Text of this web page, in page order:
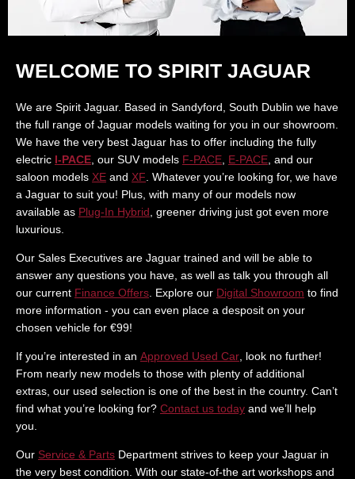
WELCOME TO SPIRIT JAGUAR
We are Spirit Jaguar. Based in Sandyford, South Dublin we have
the full range of Jaguar models waiting for you in our showroom.
We have the very best Jaguar has to offer including the fully
electric I-PACE , our SUV models F-PACE E-PACE , and our
saloon models XE and XF . Whatever you’re looking for, we have
a Jaguar to suit you! Plus, with many of our models now
available as Plug-In Hybrid , greener driving just got even more
luxurious.
Our Sales Executives are Jaguar trained and will be able to
answer any questions you have, as well as talk you through all
our current Finance Offers . Explore our Digital Showroom to find
more information - you can even place a desposit on your
chosen vehicle for €99!
If you’re interested in an Approved Used Car , look no further!
From nearly new models to those with plenty of additional
extras, our used selection is one of the best in the country. Can’t
find what you’re looking for? Contact us today and we’ll help
you.
Our Service & Parts Department strives to keep your Jaguar in
the very best condition. With our state-of-the art workshops and